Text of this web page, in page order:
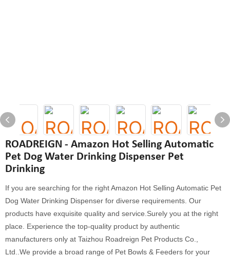
ROADREIGN - Amazon Hot Selling Automatic
Pet Dog Water Drinking Dispenser Pet
Drinking
If you are searching for the right Amazon Hot Selling Automatic Pet
Dog Water Drinking Dispenser for diverse requirements. Our
products have exquisite quality and service.Surely you at the right
place. Experience the top-quality product by authentic
manufacturers only at Taizhou Roadreign Pet Products Co.,
Ltd..We provide a broad range of Pet Bowls & Feeders for your